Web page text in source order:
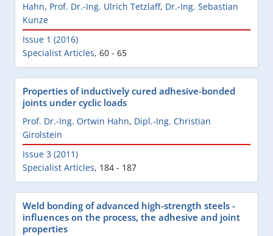
Hahn, Prof. Dr.-Ing. Ulrich Tetzlaff, Dr.-Ing. Sebastian
Kunze
Issue 1 (2016)
Specialist Articles, 60 - 65
Properties of inductively cured adhesive-bonded
joints under cyclic loads
Prof. Dr.-Ing. Ortwin Hahn, Dipl.-Ing. Christian
Girolstein
Issue 3 (2011)
Specialist Articles, 184 - 187
Weld bonding of advanced high-strength steels -
influences on the process, the adhesive and joint
properties